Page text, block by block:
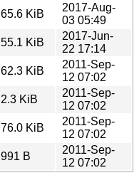
65.6 KiB
2017-Aug-
03 05:49
55.1 KiB
2017-Jun-
22 17:14
62.3 KiB
2011-Sep-
12 07:02
2.3 KiB
2011-Sep-
12 07:02
76.0 KiB
2011-Sep-
12 07:02
991 B
2011-Sep-
12 07:02